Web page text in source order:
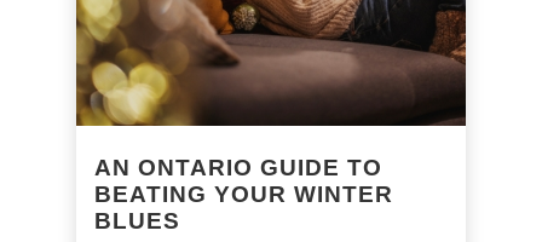
AN ONTARIO GUIDE TO
BEATING YOUR WINTER
BLUES